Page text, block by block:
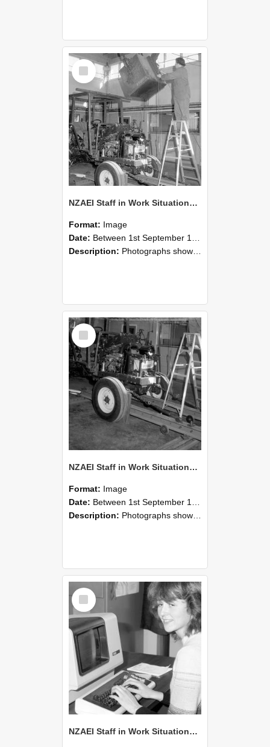
Select
Item
NZAEI Staff in Work Situations, Open Days, September 1985 08
Format: Image
Date: Between 1st September 1985 and 30th September 1985
Description: Photographs showing NZAEI staff demonstrating equipment, machinery, and engineering processes during Open Days in September 1985, Lincoln College.
Select
Item
NZAEI Staff in Work Situations, Open Days, September 1985 07
Format: Image
Date: Between 1st September 1985 and 30th September 1985
Description: Photographs showing NZAEI staff demonstrating equipment, machinery, and engineering processes during Open Days in September 1985, Lincoln College.
Select
Item
NZAEI Staff in Work Situations, Open Days, September 1985 06